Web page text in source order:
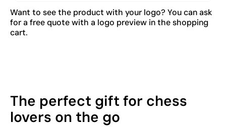
Want to see the product with your logo? You can ask
for a free quote with a logo preview in the shopping
cart.
The perfect gift for chess
lovers on the go